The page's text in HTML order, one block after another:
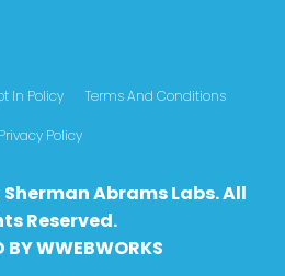
e
d
n
b
k
In Policy Terms And Conditions
Privacy Policy
Abrams Labs. All
Reserved.
BYWWEBWORKS